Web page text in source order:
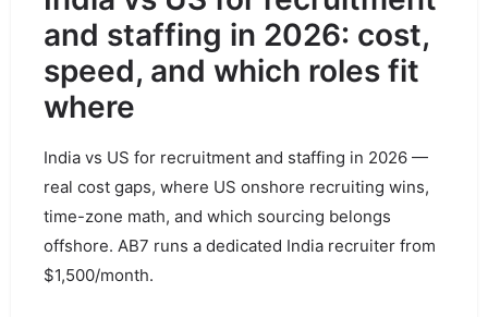
and staffing in 2026: cost,
speed, and which roles fit
where
India vs US for recruitment and staffing in 2026 —
real cost gaps, where US onshore recruiting wins,
time-zone math, and which sourcing belongs
offshore. AB7 runs a dedicated India recruiter from
$1,500/month.